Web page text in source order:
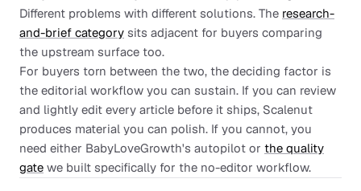
Different problems with different solutions. The research-
and-brief category sits adjacent for buyers comparing
the upstream surface too.
For buyers torn between the two, the deciding factor is
the editorial workflow you can sustain. If you can review
and lightly edit every article before it ships, Scalenut
produces material you can polish. If you cannot, you
need either BabyLoveGrowth's autopilot or the quality
gate we built specifically for the no-editor workflow.